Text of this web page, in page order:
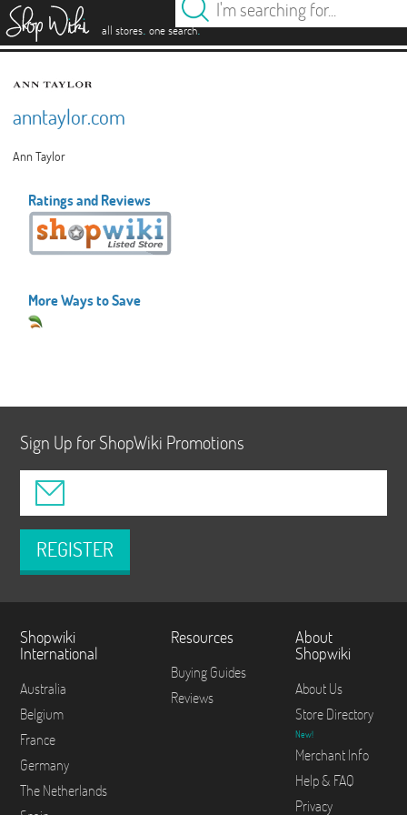
all stores. one search.
anntaylor.com
Ann Taylor
Ratings and Reviews
More Ways to Save
Sign Up for ShopWiki Promotions
REGISTER
Shopwiki
International
Australia
Belgium
France
Germany
The Netherlands
Resources
Buying Guides
Reviews
About
Shopwiki
About Us
Store Directory
New!
Merchant Info
Help & FAQ
Privacy